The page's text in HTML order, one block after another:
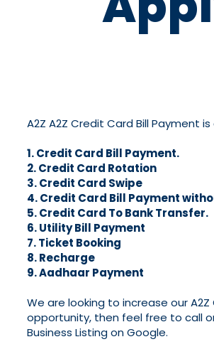
A2Z A2Z Credit Card Bill Payment
1. Credit Card Bill Payment.
2. Credit Card Rotation
3. Credit Card Swipe
4. Credit Card Bill Payment
5. Credit Card To Bank Transfer.
6. Utility Bill Payment
7. Ticket Booking
8. Recharge
9. Aadhaar Payment
We are looking to increase our
opportunity, then feel free to call
Business Listing on Google.